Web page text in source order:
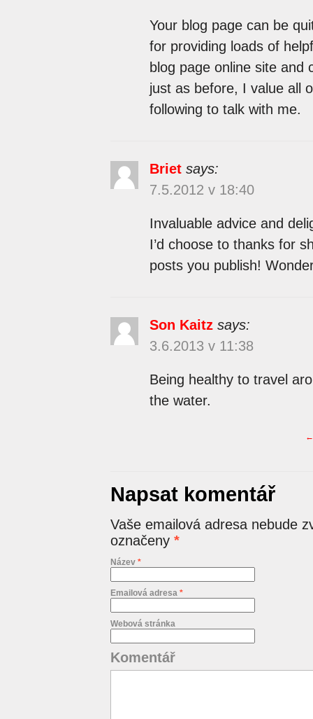
Your blog page can be
for providing loads of
blog page online site and
just as before, I value all
following to talk with me.
Briet says:
7.5.2012 v 18:40
Invaluable advice and
I’d choose to thanks for
posts you publish!
Son Kaitz says:
3.6.2013 v 11:38
Being healthy to travel
the water.
←
Napsat komentář
Vaše emailová adresa nebude
označeny *
Název *
Emailová adresa *
Webová stránka
Komentář